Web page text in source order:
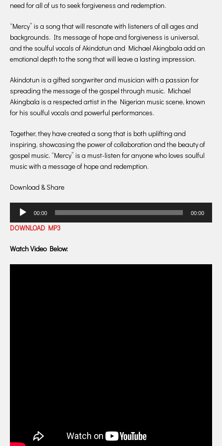
need for all of us to seek forgiveness and redemption.
“Mercy” is a song that will resonate with listeners of all ages and
backgrounds. Its message of hope and forgiveness is universal,
and the soulful vocals of Akindotun and Michael Akingbala add an
emotional depth to the song that will leave a lasting impression.
Akindotun is a gifted songwriter and musician with a passion for
spreading the message of the gospel through music. Michael
Akingbala is a respected artist in the Nigerian music scene, known
for his soulful vocals and powerful performances.
Together, they have created a song that is both uplifting and
inspiring, showcasing the power of collaboration and the beauty of
gospel music. “Mercy” is a must-listen for anyone who loves soulful
music with a message of hope and redemption.
Download & Share
Audio
Player
00:00 00:00
DOWNLOAD MP3
Watch Video Below: